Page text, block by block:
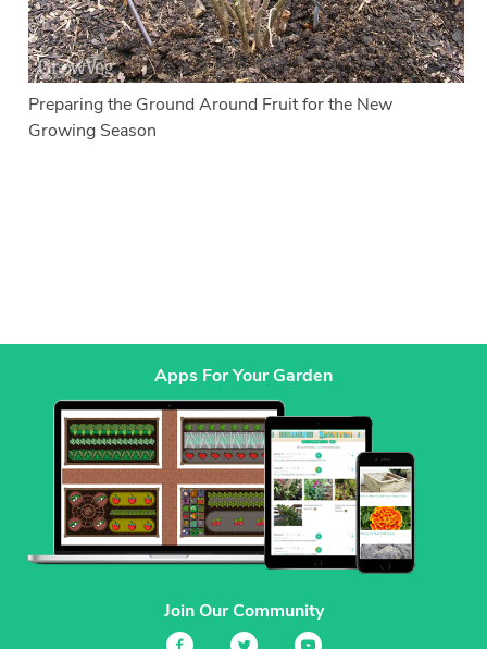
Preparing the Ground Around Fruit for the New
Growing Season
Apps For Your Garden
Join Our Community